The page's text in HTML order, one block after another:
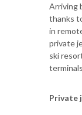
Arriving
thanks
in
private
ski
Private